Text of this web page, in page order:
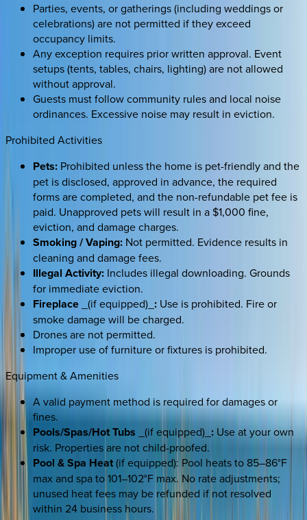
Parties, events, or gatherings (including weddings or
celebrations) are not permitted if they exceed
occupancy limits.
Any exception requires prior written approval. Event
setups (tents, tables, chairs, lighting) are not allowed
without approval.
Guests must follow community rules and local noise
ordinances. Excessive noise may result in eviction.
Prohibited Activities
Pets: Prohibited unless the home is pet-friendly and the
pet is disclosed, approved in advance, the required
forms are completed, and the non-refundable pet fee is
paid. Unapproved pets will result in a $1,000 fine,
eviction, and damage charges.
Smoking / Vaping: Not permitted. Evidence results in
cleaning and damage fees.
Illegal Activity: Includes illegal downloading. Grounds
for immediate eviction.
Fireplace _(if equipped)_ : Use is prohibited. Fire or
smoke damage will be charged.
Drones are not permitted.
Improper use of furniture or fixtures is prohibited.
Equipment & Amenities
A valid payment method is required for damages or
fines.
Pools/Spas/Hot Tubs _(if equipped)_ : Use at your own
risk. Properties are not child-proofed.
Pool & Spa Heat(if equipped): Pool heats to 85–86°F
max and spa to 101–102°F max. No rate adjustments;
unused heat fees may be refunded if not resolved
within 24 business hours.